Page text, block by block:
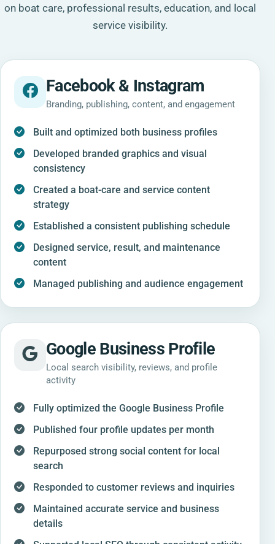
on boat care, professional results, education, and local
service visibility.
Facebook & Instagram
Branding, publishing, content, and engagement
Built and optimized both business profiles
Developed branded graphics and visual
consistency
Created a boat-care and service content
strategy
Established a consistent publishing schedule
Designed service, result, and maintenance
content
Managed publishing and audience engagement
Google Business Profile
Local search visibility, reviews, and profile
activity
Fully optimized the Google Business Profile
Published four profile updates per month
Repurposed strong social content for local
search
Responded to customer reviews and inquiries
Maintained accurate service and business
details